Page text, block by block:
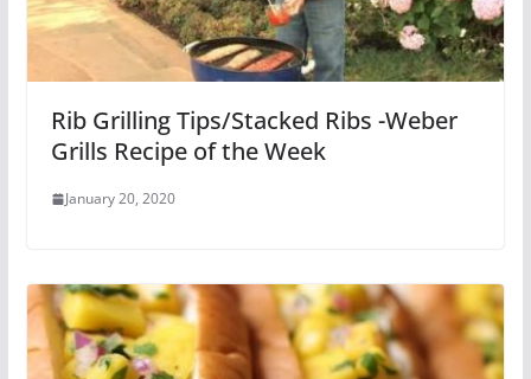
Rib Grilling Tips/Stacked Ribs -Weber
Grills Recipe of the Week
January 20, 2020